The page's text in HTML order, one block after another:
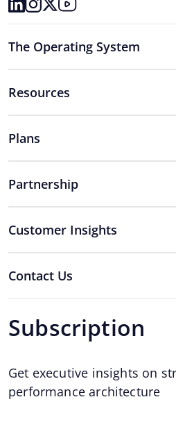
The Operating System
Resources
Plans
Partnership
Customer Insights
Contact Us
Subscription
Get executive insights on
performance architecture